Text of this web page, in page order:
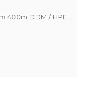
400m DDM / HPE...